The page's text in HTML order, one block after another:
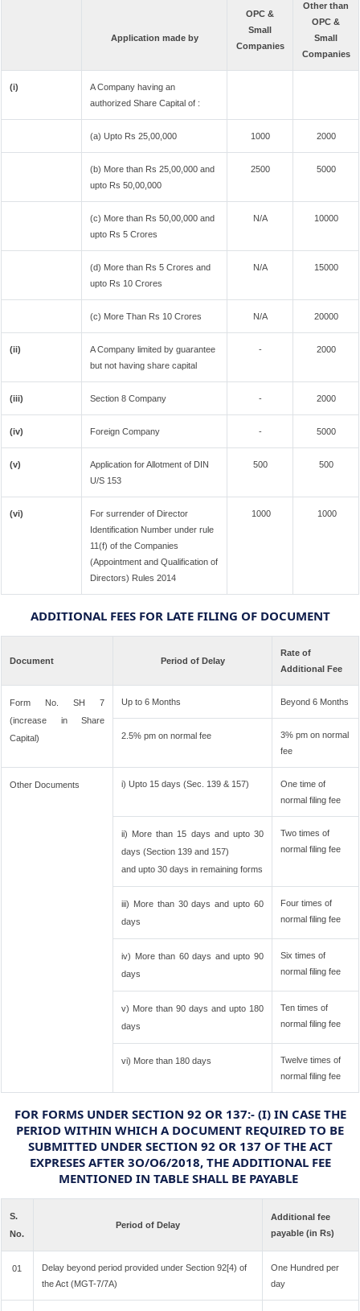
Application made by
OPC &
Small
Companies
Other than
OPC &
Small
Companies
(i)
A Company having an
authorized Share Capital of :
(a) Upto Rs 25,00,000 1000 2000
(b) More than Rs 25,00,000 and
upto Rs 50,00,000
2500 5000
(c) More than Rs 50,00,000 and
upto Rs 5 Crores
N/A 10000
(d) More than Rs 5 Crores and
upto Rs 10 Crores
N/A 15000
(c) More Than Rs 10 Crores N/A 20000
(ii)
A Company limited by guarantee
but not having share capital
- 2000
(iii) Section 8 Company - 2000
(iv) Foreign Company - 5000
(v)
Application for Allotment of DIN
U/S 153
500 500
(vi)
For surrender of Director
Identification Number under rule
11(f) of the Companies
(Appointment and Qualification of
Directors) Rules 2014
1000 1000
ADDITIONAL FEES FOR LATE FILING OF DOCUMENT
Document Period of Delay
Rate of
Additional Fee
Form No. SH 7
(increase in Share
Capital)
Up to 6 Months Beyond 6 Months
2.5% pm on normal fee
3% pm on normal
fee
Other Documents i) Upto 15 days (Sec. 139 & 157)
One time of
normal filing fee
ii) More than 15 days and upto 30
days (Section 139 and 157)
and upto 30 days in remaining forms
Two times of
normal filing fee
iii) More than 30 days and upto 60
days
Four times of
normal filing fee
iv) More than 60 days and upto 90
days
Six times of
normal filing fee
v) More than 90 days and upto 180
days
Ten times of
normal filing fee
vi) More than 180 days
Twelve times of
normal filing fee
FOR FORMS UNDER SECTION 92 OR 137:- (I) IN CASE THE
PERIOD WITHIN WHICH A DOCUMENT REQUIRED TO BE
SUBMITTED UNDER SECTION 92 OR 137 OF THE ACT
EXPRESES AFTER 3O/O6/2018, THE ADDITIONAL FEE
MENTIONED IN TABLE SHALL BE PAYABLE
S.
No.
Period of Delay
Additional fee
payable (in Rs)
01
Delay beyond period provided under Section 92[4) of
the Act (MGT-7/7A)
One Hundred per
day